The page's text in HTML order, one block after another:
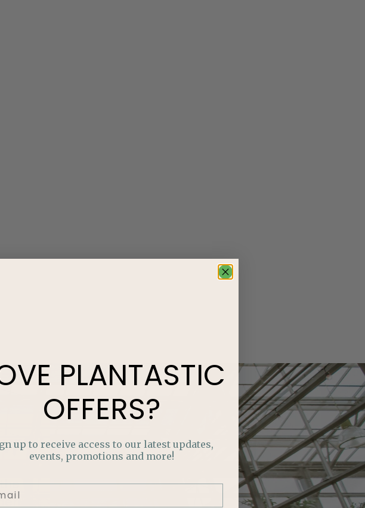
PLANTASTIC
OFFERS?
up to receive access to our latest updates,
events, promotions and more!